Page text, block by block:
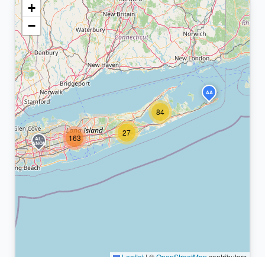
AA
AL-
ANON
84
163
27
+
−
SuffolkCounty
276meetings